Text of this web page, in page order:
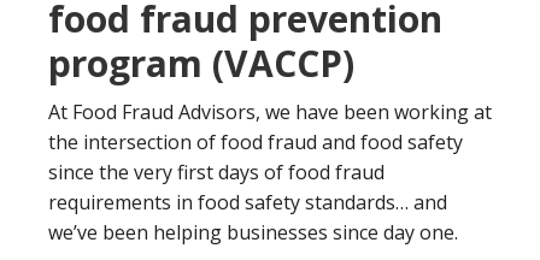
food fraud prevention
program (VACCP)
At Food Fraud Advisors, we have been working at
the intersection of food fraud and food safety
since the very first days of food fraud
requirements in food safety standards… and
we’ve been helping businesses since day one.